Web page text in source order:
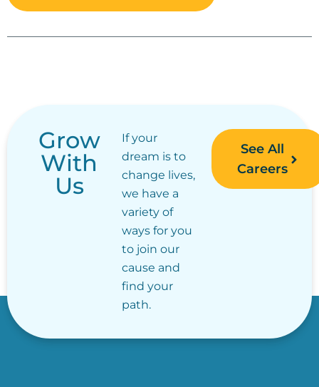
Grow
With
Us
If your
dream is to
change lives,
we have a
variety of
ways for you
to join our
cause and
find your
path.
See All
Careers